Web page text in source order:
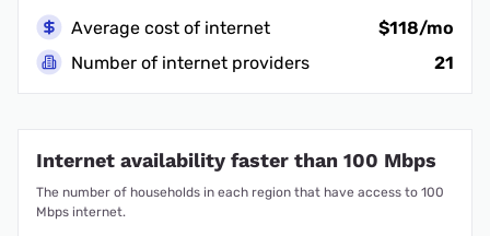
Average cost of internet
$118/mo
Number of internet providers
21
Internet availability faster than 100 Mbps
The number of households in each region that have access to 100
Mbps internet.